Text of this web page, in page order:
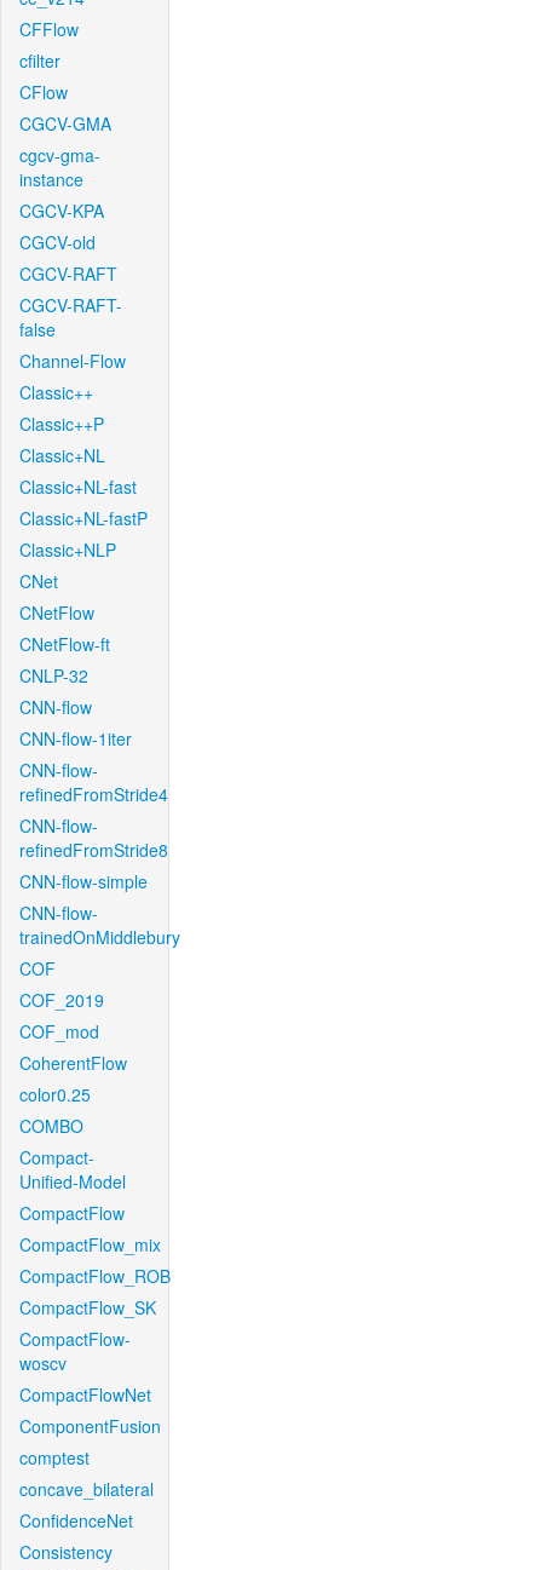
CFFlow
cfilter
CFlow
CGCV-GMA
cgcv-gma-
instance
CGCV-KPA
CGCV-old
CGCV-RAFT
CGCV-RAFT-
false
Channel-Flow
Classic++
Classic++P
Classic+NL
Classic+NL-fast
Classic+NL-fastP
Classic+NLP
CNet
CNetFlow
CNetFlow-ft
CNLP-32
CNN-flow
CNN-flow-1iter
CNN-flow-
refinedFromStride4
CNN-flow-
refinedFromStride8
CNN-flow-simple
CNN-flow-
trainedOnMiddlebury
COF
COF_2019
COF_mod
CoherentFlow
color0.25
COMBO
Compact-
Unified-Model
CompactFlow
CompactFlow_mix
CompactFlow_ROB
CompactFlow_SK
CompactFlow-
woscv
CompactFlowNet
ComponentFusion
comptest
concave_bilateral
ConfidenceNet
Consistency